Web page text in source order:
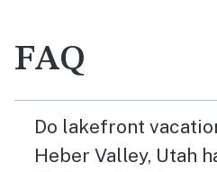
FAQ
Do lakefront
Heber Valley, Utah